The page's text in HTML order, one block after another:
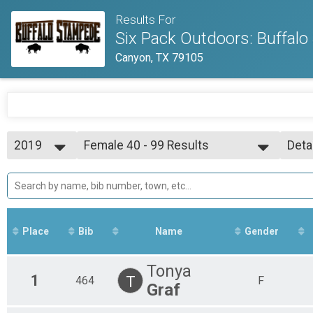
Results For
Six Pack Outdoors: Buffalo
Canyon, TX 79105
2019
2019
Female 40 - 99 Results
Overall Results
Male 0 - 39 Results
Female 0 - 39 Results
Male 40 - 99 Results
Expert
Female 40 - 99 Results
Place Bib Name Gender
1 464 T
Tonya
Graf
F